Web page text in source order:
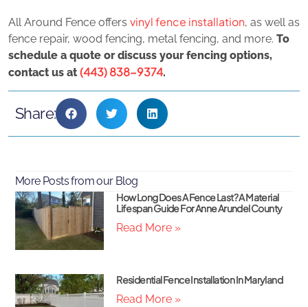
All Around Fence offers vinyl fence installation, as well as
fence repair, wood fencing, metal fencing, and more. To
schedule a quote or discuss your fencing options,
contact us at (443) 838-9374.
Share:
More Posts from our Blog
How Long Does A Fence Last? A Material
Lifespan Guide For Anne Arundel County
Read More »
Residential Fence Installation In Maryland
Read More »